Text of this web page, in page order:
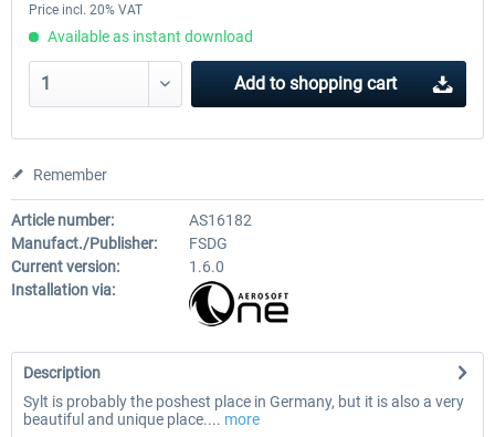
Price incl. 20% VAT
Available as instant download
Add to shopping cart
Remember
Article number:
AS16182
Manufact./Publisher:
FSDG
Current version:
1.6.0
Installation via:
Description
Sylt is probably the poshest place in Germany, but it is also a very
beautiful and unique place.... more